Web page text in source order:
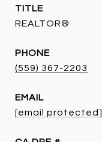
TITLE
REALTOR®
PHONE
(559) 367-2203
EMAIL
[email protected]